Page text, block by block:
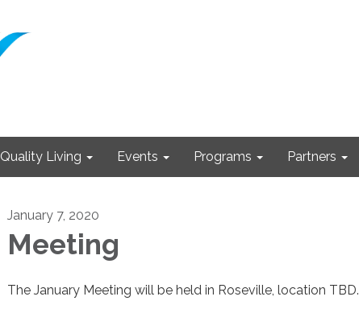
Living Events Programs Partners
January 7, 2020
Meeting
The January Meeting will be held in Roseville, location TBD.